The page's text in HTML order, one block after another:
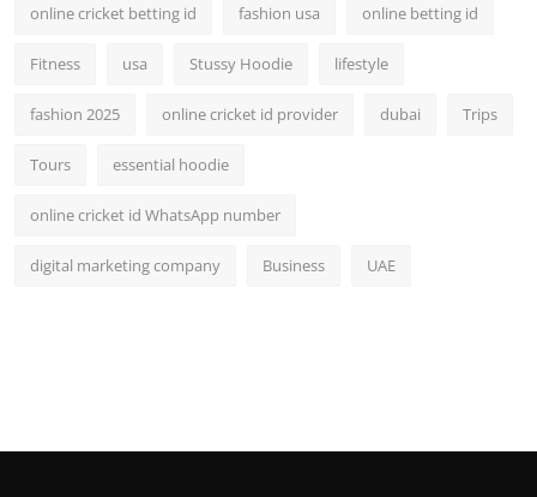
online cricket betting id fashion usa online betting id
Fitness usa Stussy Hoodie lifestyle
fashion 2025 online cricket id provider dubai Trips
Tours essential hoodie
online cricket id WhatsApp number
digital marketing company Business UAE